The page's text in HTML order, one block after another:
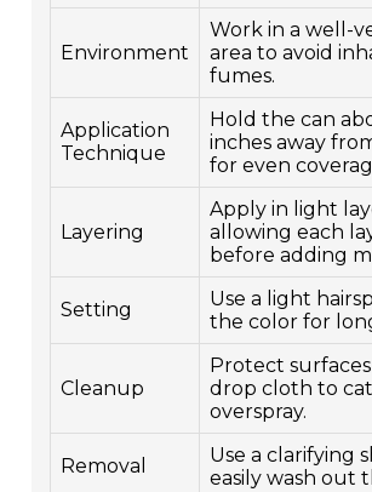
Environment
Work in a well-
area to avoid
fumes.
Application
Technique
Hold the can
inches away
for even
Layering
Apply in light
allowing each
before adding
Setting
Use a light
the color for
Cleanup
Protect
drop cloth to
overspray.
Removal
Use a clarifying
easily wash out